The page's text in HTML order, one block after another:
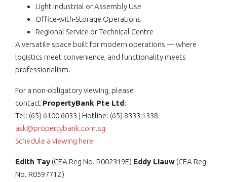
Light Industrial or Assembly Use
Office-with-Storage Operations
Regional Service or Technical Centre
A versatile space built for modern operations — where
logistics meet convenience, and functionality meets
professionalism.
For a non-obligatory viewing, please
contact PropertyBank Pte Ltd:
Tel: (65) 6100 6033 | Hotline: (65) 8333 1338
ask@propertybank.com.sg
Schedule a viewing here
Edith Tay (CEA Reg No. R002319E) Eddy Liauw (CEA Reg
No. R059771Z)